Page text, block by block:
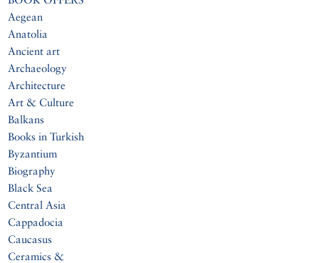
Aegean
Anatolia
Ancient art
Archaeology
Architecture
Art & Culture
Balkans
Books in Turkish
Byzantium
Biography
Black Sea
Central Asia
Cappadocia
Caucasus
Ceramics &